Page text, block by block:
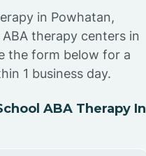
in Powhatan,
therapy centers in
the form below for a
1 business day.
ABA Therapy In